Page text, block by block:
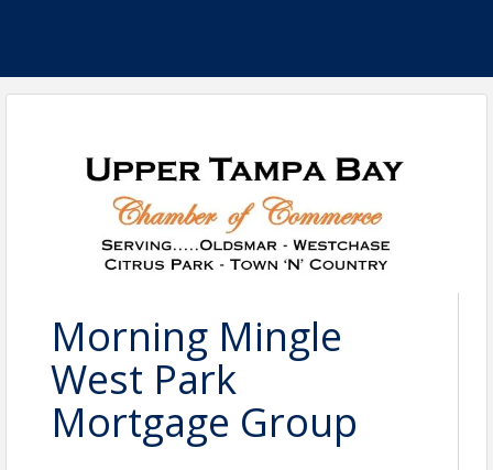
Morning Mingle
West Park
Mortgage Group